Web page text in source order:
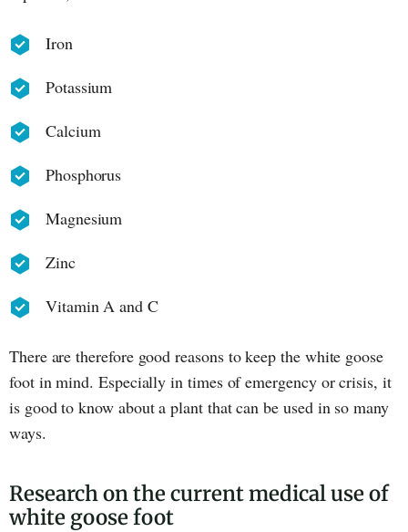
Iron
Potassium
Calcium
Phosphorus
Magnesium
Zinc
Vitamin A and C
There are therefore good reasons to keep the white goose
foot in mind. Especially in times of emergency or crisis, it
is good to know about a plant that can be used in so many
ways.
Research on the current medical use of
white goose foot